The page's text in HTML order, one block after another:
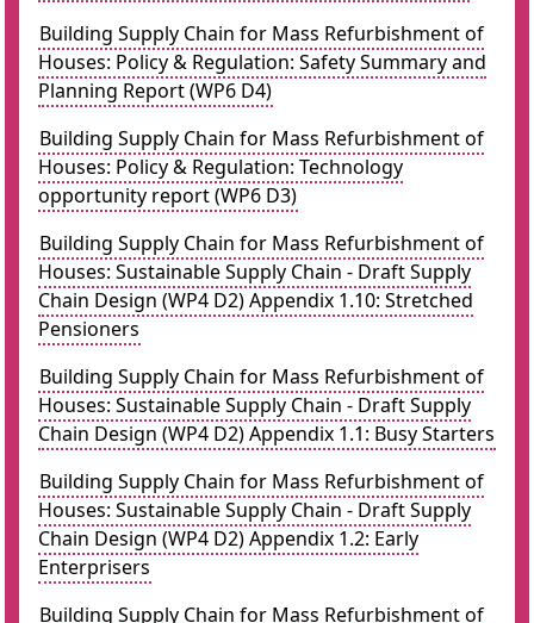
Building Supply Chain for Mass Refurbishment of
Houses: Policy & Regulation: Safety Summary and
Planning Report (WP6 D4)
Building Supply Chain for Mass Refurbishment of
Houses: Policy & Regulation: Technology
opportunity report (WP6 D3)
Building Supply Chain for Mass Refurbishment of
Houses: Sustainable Supply Chain - Draft Supply
Chain Design (WP4 D2) Appendix 1.10: Stretched
Pensioners
Building Supply Chain for Mass Refurbishment of
Houses: Sustainable Supply Chain - Draft Supply
Chain Design (WP4 D2) Appendix 1.1: Busy Starters
Building Supply Chain for Mass Refurbishment of
Houses: Sustainable Supply Chain - Draft Supply
Chain Design (WP4 D2) Appendix 1.2: Early
Enterprisers
Building Supply Chain for Mass Refurbishment of